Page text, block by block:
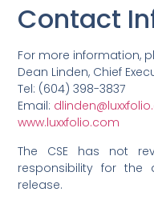
Contact
For more information,
Dean Linden, Chief
Tel: (604) 398-3837
Email:
www.luxxfolio.com
The CSE has not
responsibility for
release.